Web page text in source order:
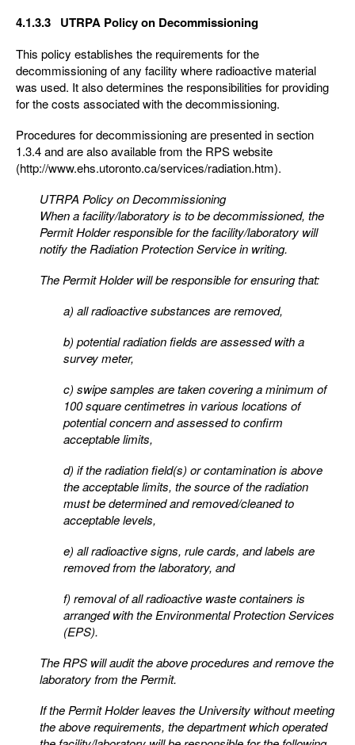
4.1.3.3 UTRPA Policy on Decommissioning
This policy establishes the requirements for the
decommissioning of any facility where radioactive material
was used. It also determines the responsibilities for providing
for the costs associated with the decommissioning.
Procedures for decommissioning are presented in section
1.3.4 and are also available from the RPS website
(http://www.ehs.utoronto.ca/services/radiation.htm).
UTRPA Policy on Decommissioning
When a facility/laboratory is to be decommissioned, the
Permit Holder responsible for the facility/laboratory will
notify the Radiation Protection Service in writing.
The Permit Holder will be responsible for ensuring that:
a) all radioactive substances are removed,
b) potential radiation fields are assessed with a
survey meter,
c) swipe samples are taken covering a minimum of
100 square centimetres in various locations of
potentialconcern and assessed to confirm
acceptable limits,
d) if the radiation field(s) or contamination is above
the acceptable limits, the source of the radiation
mustbe determined and removed/cleaned to
acceptable levels,
e) all radioactive signs, rule cards, and labels are
removed from the laboratory, and
f) removal of all radioactive waste containers is
arranged with the Environmental Protection Services
(EPS).
The RPS will audit the above procedures and remove the
laboratory from the Permit.
If the Permit Holder leaves the University without meeting
the above requirements, the department whichoperated